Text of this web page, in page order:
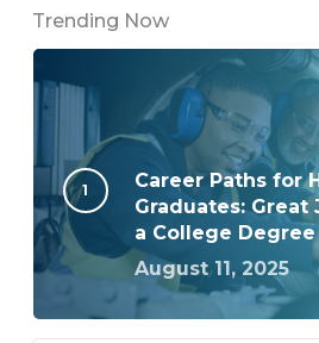
Trending Now
Career Paths for
Graduates:
a College Degree
August 11, 2025